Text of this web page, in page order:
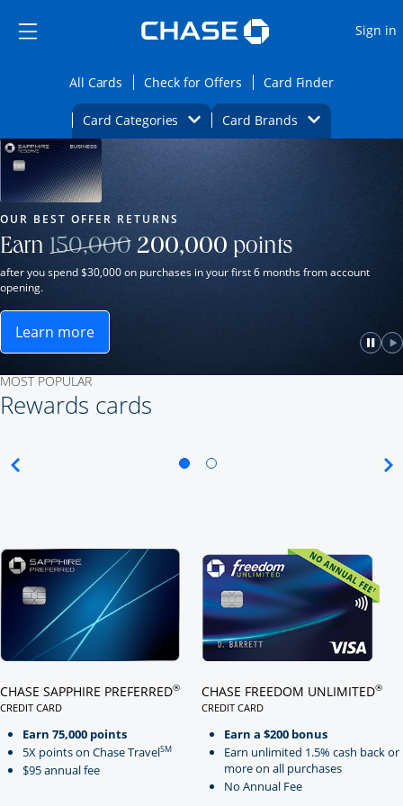
Side menu ends
Side menu ends
Sign in
All Cards Opens All Cards category page in the same
Check for OffersOpens Check for Offers
Card FinderOpens
Card Categories Opens Category Dropdown
Card BrandsOpens Brands
Main Content Begins Opens new credit card offers and
Our Most Popular Credit Cards
window.
OUR BEST OFFER RETURNS
Earn 150,000Strike through
200,000 points
after you spend $30,000 on purchases in your first 6 months from account
opening.
Learn moreOpens Sapphire Reserve for Business(Service
MOST POPULAR
Rewards cards
CHASE SAPPHIRE PREFERRED®
CREDIT CARD
Earn 75,000 points
5X points on Chase TravelSM
$95 annual fee
CHASE FREEDOM UNLIMITED®
CREDIT CARD
Earn a $200 bonus
Earn unlimited 1.5% cash back or
more on all purchases
No Annual Fee